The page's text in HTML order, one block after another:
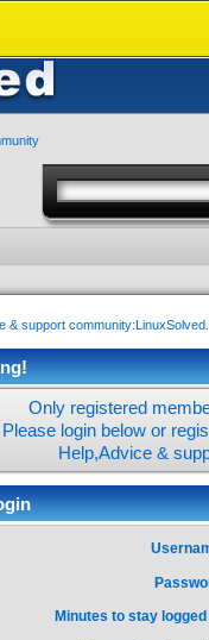
& support
Only registered
Please login below or
Help,Advice &
Minutes to stay